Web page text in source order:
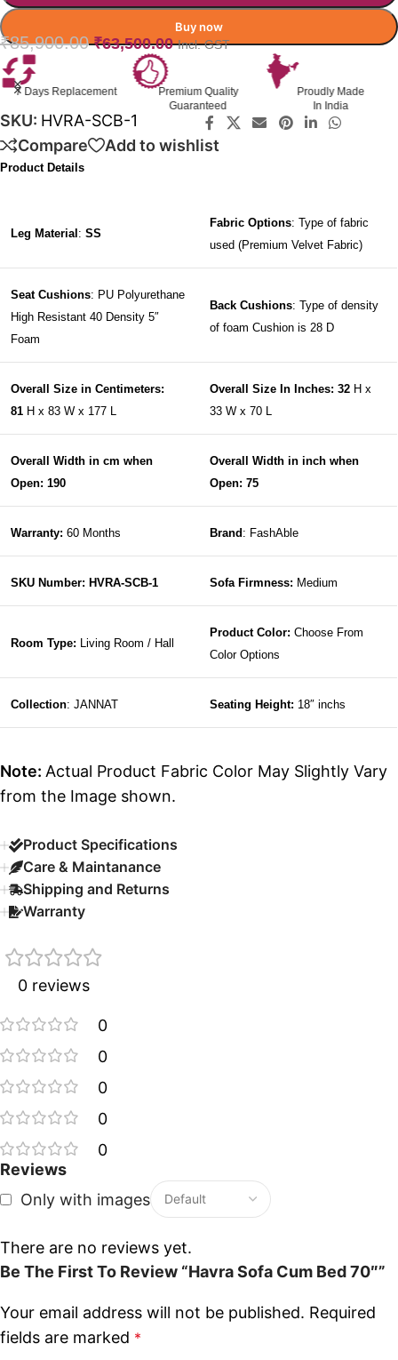
Buy now
₹85,900.00 ₹63,500.00 Incl. GST
Premium Quality
Proudly Made
In India
GST Invoice
Available
SKU: HVRA-SCB-1
Compare
Add to wishlist
Product Details
Leg Material : SS
Fabric Options: Type of fabric
used (Premium Velvet Fabric)
Seat Cushions: PU Polyurethane
High Resistant 40 Density 5″
Foam
Back Cushions: Type of density
of foam Cushion is 28 D
Overall Size in Centimeters:
81 H x 83 W x 177 L
Overall Size In Inches: 32 H x
33 W x 70 L
Overall Width in cm when
Open: 190
Overall Width in inch when
Open: 75
Warranty: 60 Months Brand : FashAble
SKU Number: HVRA-SCB-1 Sofa Firmness: Medium
Room Type: Living Room / Hall
Product Color: Choose From
Color Options
Collection: JANNAT Seating Height: 18″ inchs
Note: Actual Product Fabric Color May Slightly Vary
from the Image shown.
Product Specifications
Care & Maintanance
Shipping and Returns
Warranty
0 reviews
0
0
0
0
0
Reviews
Only with images
There are no reviews yet.
Be The First To Review “Havra Sofa Cum Bed 70″”
Your email address will not be published. Required
fields are marked *